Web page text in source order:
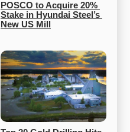
POSCO to Acquire 20%
Stake in Hyundai Steel’s
New US Mill